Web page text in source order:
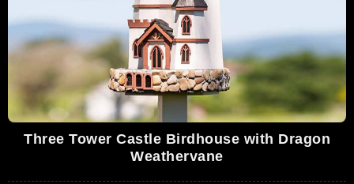
Three Tower Castle Birdhouse with Dragon
Weathervane